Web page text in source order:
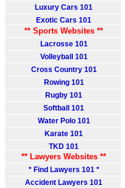
Luxury Cars 101
Exotic Cars 101
** Sports Websites **
Lacrosse 101
Volleyball 101
Cross Country 101
Rowing 101
Rugby 101
Softball 101
Water Polo 101
Karate 101
TKD 101
** Lawyers Websites **
* Find Lawyers 101 *
Accident Lawyers 101